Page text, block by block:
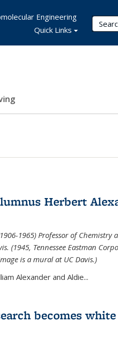
Engineering
Quick Links
Herbert
1965) Professor of Chemistry
(1945, Tennessee Eastman
is a mural at UC Davis.)
Alexander and Aldie...
becomes